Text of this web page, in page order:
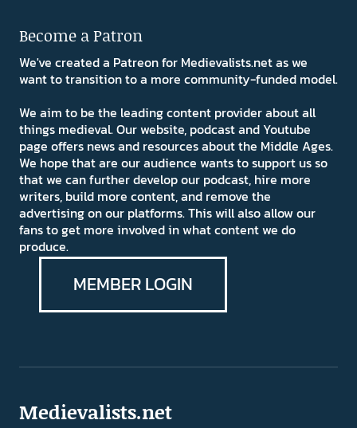
Become a Patron
We've created a Patreon for Medievalists.net as we
want to transition to a more community-funded model.
We aim to be the leading content provider about all
things medieval. Our website, podcast and Youtube
page offers news and resources about the Middle Ages.
We hope that are our audience wants to support us so
that we can further develop our podcast, hire more
writers, build more content, and remove the
advertising on our platforms. This will also allow our
fans to get more involved in what content we do
produce.
MEMBER LOGIN
Medievalists.net